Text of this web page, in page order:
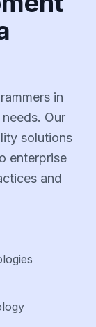
in
Our
solutions
enterprise
and